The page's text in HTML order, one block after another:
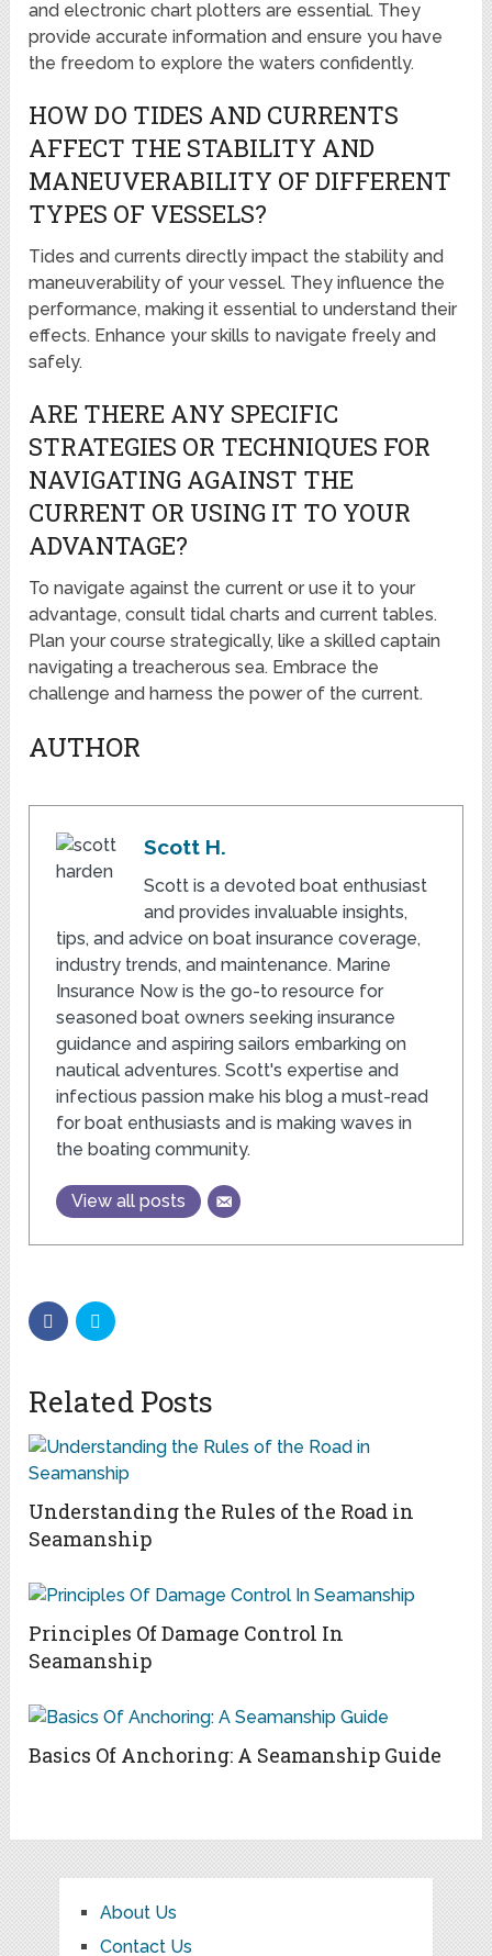
and electronic chart plotters are essential. They
provide accurate information and ensure you have
the freedom to explore the waters confidently.
HOW DO TIDES AND CURRENTS
AFFECT THE STABILITY AND
MANEUVERABILITY OF DIFFERENT
TYPES OF VESSELS?
Tides and currents directly impact the stability and
maneuverability of your vessel. They influence the
performance, making it essential to understand their
effects. Enhance your skills to navigate freely and
safely.
ARE THERE ANY SPECIFIC
STRATEGIES OR TECHNIQUES FOR
NAVIGATING AGAINST THE
CURRENT OR USING IT TO YOUR
ADVANTAGE?
To navigate against the current or use it to your
advantage, consult tidal charts and current tables.
Plan your course strategically, like a skilled captain
navigating a treacherous sea. Embrace the
challenge and harness the power of the current.
AUTHOR
Scott H.
Scott is a devoted boat enthusiast
and provides invaluable insights,
tips, and advice on boat insurance coverage,
industry trends, and maintenance. Marine
Insurance Now is the go-to resource for
seasoned boat owners seeking insurance
guidance and aspiring sailors embarking on
nautical adventures. Scott's expertise and
infectious passion make his blog a must-read
for boat enthusiasts and is making waves in
the boating community.
View all posts
Related Posts
Understanding the Rules of the Road in
Seamanship
Principles Of Damage Control In
Seamanship
Basics Of Anchoring: A Seamanship Guide
About Us
Contact Us